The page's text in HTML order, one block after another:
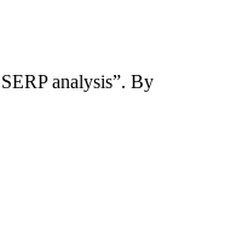
analysis”. By